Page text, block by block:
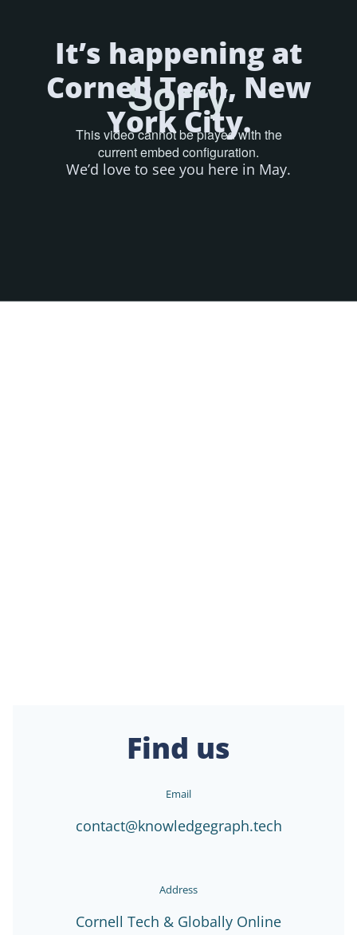
It’s happening at
Cornell Tech, New
York City.
We’d love to see you here in May.
Find us
Email
contact@knowledgegraph.tech
Address
Cornell Tech & Globally Online